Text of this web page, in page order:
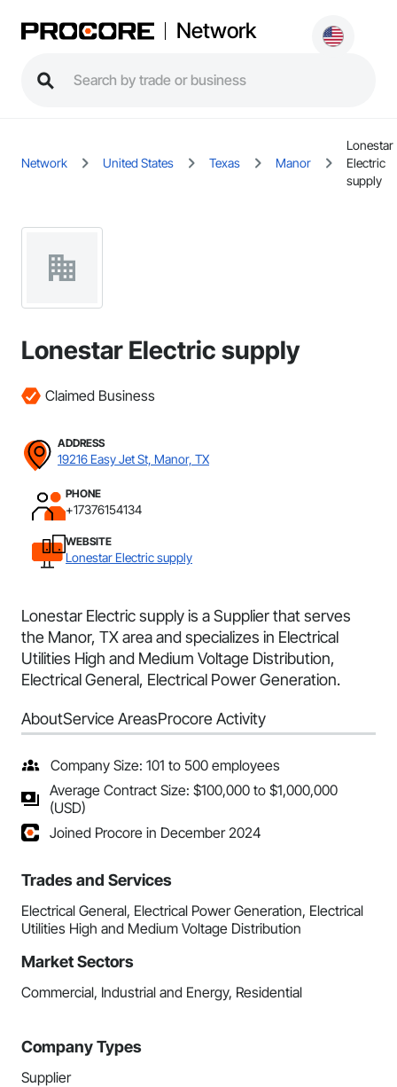
Network
Network United States Texas Manor
Lonestar
Electric
supply
Lonestar Electric supply
Claimed Business
ADDRESS
19216 Easy Jet St, Manor, TX
PHONE
+17376154134
WEBSITE
Lonestar Electric supply
Lonestar Electric supply is a Supplier that serves
the Manor, TX area and specializes in Electrical
Utilities High and Medium Voltage Distribution,
Electrical General, Electrical Power Generation.
AboutService AreasProcore Activity
Company Size: 101 to 500 employees
Average Contract Size: $100,000 to $1,000,000
(USD)
Joined Procore in December 2024
Trades and Services
Electrical General, Electrical Power Generation, Electrical
Utilities High and Medium Voltage Distribution
Market Sectors
Commercial, Industrial and Energy, Residential
Company Types
Supplier